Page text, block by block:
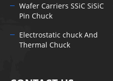
Wafer Carriers SSiC SiSiC
Pin Chuck
Electrostatic chuck And
Thermal Chuck